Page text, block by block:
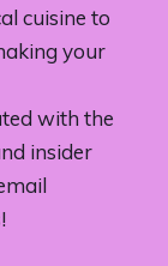
cuisine to
your
with the
insider